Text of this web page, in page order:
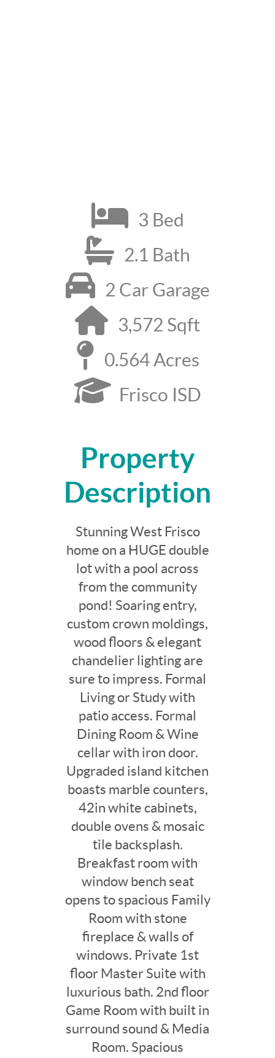
3 Bed
2.1 Bath
2 Car Garage
3,572 Sqft
0.564 Acres
Frisco ISD
Property
Description
Stunning West Frisco
home on a HUGE double
lot with a pool across
from the community
pond! Soaring entry,
custom crown moldings,
wood floors & elegant
chandelier lighting are
sure to impress. Formal
Living or Study with
patio access. Formal
Dining Room & Wine
cellar with iron door.
Upgraded island kitchen
boasts marble counters,
42in white cabinets,
double ovens & mosaic
tile backsplash.
Breakfast room with
window bench seat
opens to spacious Family
Room with stone
fireplace & walls of
windows. Private 1st
floor Master Suite with
luxurious bath. 2nd floor
Game Room with built in
surround sound & Media
Room. Spacious